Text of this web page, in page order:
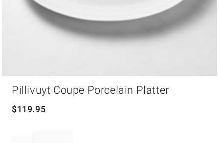
Pillivuyt Coupe Porcelain Platter
$119.95